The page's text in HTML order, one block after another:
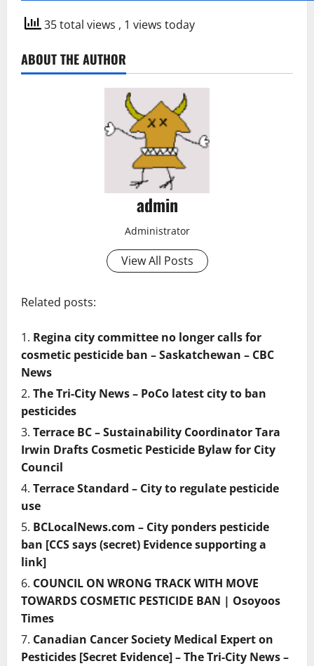
35 total views , 1 views today
ABOUT THE AUTHOR
admin
Administrator
View All Posts
Related posts:
Regina city committee no longer calls for
cosmetic pesticide ban – Saskatchewan – CBC
News
The Tri-City News – PoCo latest city to ban
pesticides
Terrace BC – Sustainability Coordinator Tara
Irwin Drafts Cosmetic Pesticide Bylaw for City
Council
Terrace Standard – City to regulate pesticide
use
BCLocalNews.com – City ponders pesticide
ban [CCS says (secret) Evidence supporting a
link]
COUNCIL ON WRONG TRACK WITH MOVE
TOWARDS COSMETIC PESTICIDE BAN | Osoyoos
Times
Canadian Cancer Society Medical Expert on
Pesticides [Secret Evidence] – The Tri-City News –